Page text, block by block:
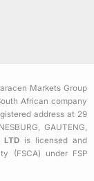
Markets Group
African company
address at 29
GAUTENG,
LTDis licensed and
(FSCA) under FSP